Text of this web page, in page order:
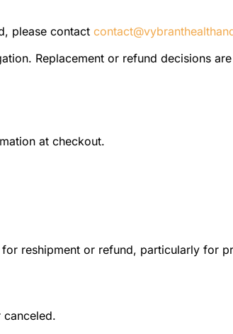
please contact
Replacement or refund decisions
at checkout.
reshipment or refund, particularly for